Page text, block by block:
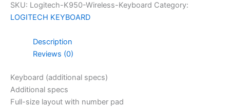
SKU: Logitech-K950-Wireless-Keyboard Category:
LOGITECH KEYBOARD
Description
Reviews (0)
Keyboard (additional specs)
Additional specs
Full-size layout with number pad